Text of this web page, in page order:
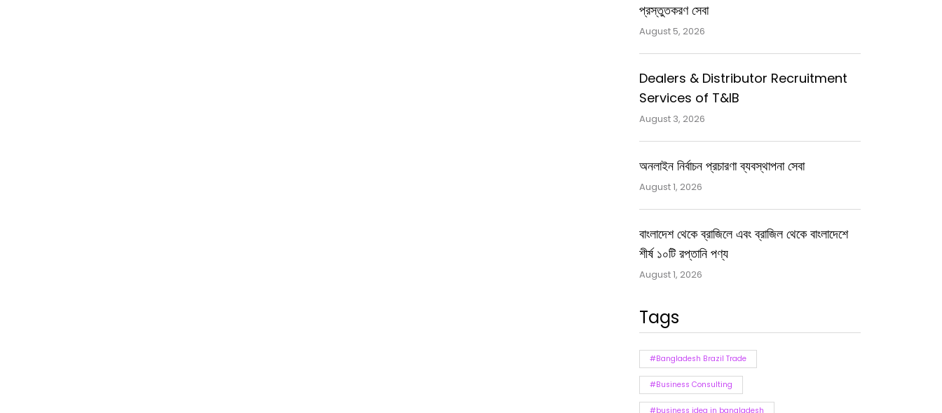
প্রস্তুতকরণ সেবা
August 5, 2026
Dealers & Distributor Recruitment
Services of T&IB
August 3, 2026
অনলাইন নির্বাচন প্রচারণা ব্যবস্থাপনা সেবা
August 1, 2026
বাংলাদেশ থেকে ব্রাজিলে এবং ব্রাজিল থেকে বাংলাদেশে
শীর্ষ ১০টি রপ্তানি পণ্য
August 1, 2026
Tags
#Bangladesh Brazil Trade
#Business Consulting
#business idea in bangladesh